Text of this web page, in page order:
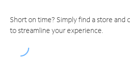
Short on time? Simply find a store and
to streamline your experience.